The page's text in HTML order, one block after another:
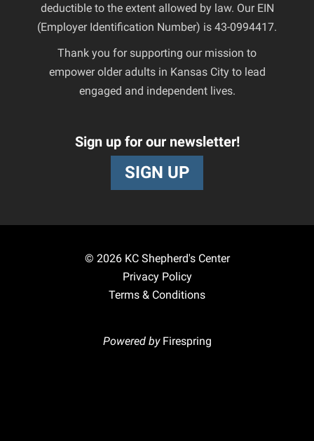
deductible to the extent allowed by law. Our EIN
(Employer Identification Number) is 43-0994417.
Thank you for supporting our mission to
empower older adults in Kansas City to lead
engaged and independent lives.
Sign up for our newsletter!
SIGN UP
© 2026KC Shepherd's Center
Privacy Policy
Terms & Conditions
Powered by Firespring